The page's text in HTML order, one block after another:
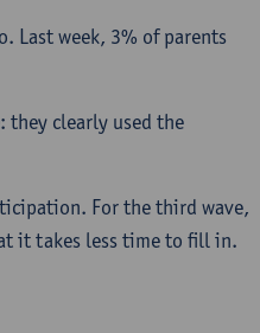
Last week, 3% of parents
they clearly used the
For the third wave,
it takes less time to fill in.